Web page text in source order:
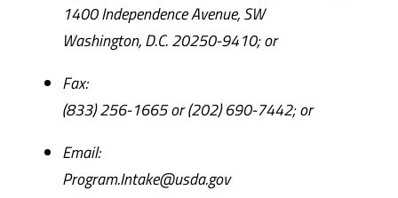
1400 Independence Avenue, SW
Washington, D.C. 20250-9410; or
Fax:
(833) 256-1665 or (202) 690-7442; or
Email:
Program.Intake@usda.gov